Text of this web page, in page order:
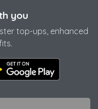
you
top-ups, enhanced